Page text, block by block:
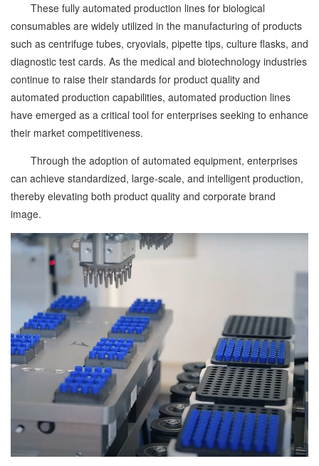
These fully automated production lines for biological
consumables are widely utilized in the manufacturing of products
such as centrifuge tubes, cryovials, pipette tips, culture flasks, and
diagnostic test cards. As the medical and biotechnology industries
continue to raise their standards for product quality and
automated production capabilities, automated production lines
have emerged as a critical tool for enterprises seeking to enhance
their market competitiveness.
Through the adoption of automated equipment, enterprises
can achieve standardized, large-scale, and intelligent production,
thereby elevating both product quality and corporate brand
image.